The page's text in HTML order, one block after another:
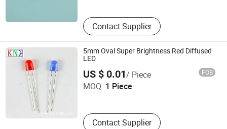
Contact Supplier
5mm Oval Super Brightness Red Diffused
LED
US $ 0.01/ Piece FOB
MOQ: 1 Piece
Contact Supplier
Ningbo Jiangdong KNK Century Opto Product Co., Ltd.
Zhejiang , China